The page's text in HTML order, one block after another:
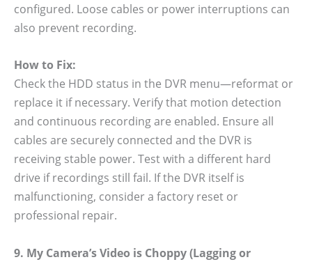
configured. Loose cables or power interruptions can
also prevent recording.
How to Fix:
Check the HDD status in the DVR menu—reformat or
replace it if necessary. Verify that motion detection
and continuous recording are enabled. Ensure all
cables are securely connected and the DVR is
receiving stable power. Test with a different hard
drive if recordings still fail. If the DVR itself is
malfunctioning, consider a factory reset or
professional repair.
9. My Camera’s Video is Choppy (Lagging or